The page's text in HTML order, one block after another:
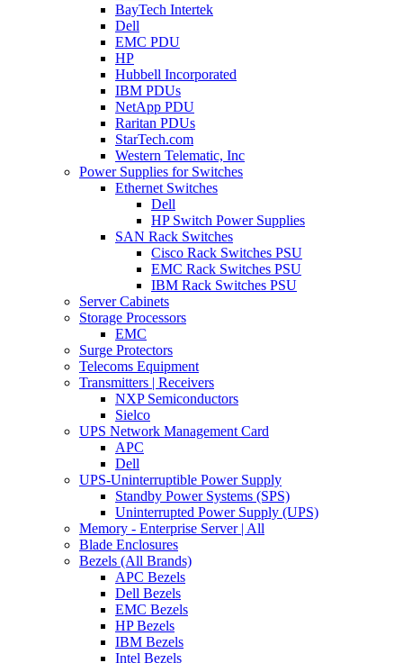
BayTech Intertek
Dell
EMC PDU
HP
Hubbell Incorporated
IBM PDUs
NetApp PDU
Raritan PDUs
StarTech.com
Western Telematic, Inc
Power Supplies for Switches
Ethernet Switches
Dell
HP Switch Power Supplies
SAN Rack Switches
Cisco Rack Switches PSU
EMC Rack Switches PSU
IBM Rack Switches PSU
Server Cabinets
Storage Processors
EMC
Surge Protectors
Telecoms Equipment
Transmitters | Receivers
NXP Semiconductors
Sielco
UPS Network Management Card
APC
Dell
UPS-Uninterruptible Power Supply
Standby Power Systems (SPS)
Uninterrupted Power Supply (UPS)
Memory - Enterprise Server | All
Blade Enclosures
Bezels (All Brands)
APC Bezels
Dell Bezels
EMC Bezels
HP Bezels
IBM Bezels
Intel Bezels